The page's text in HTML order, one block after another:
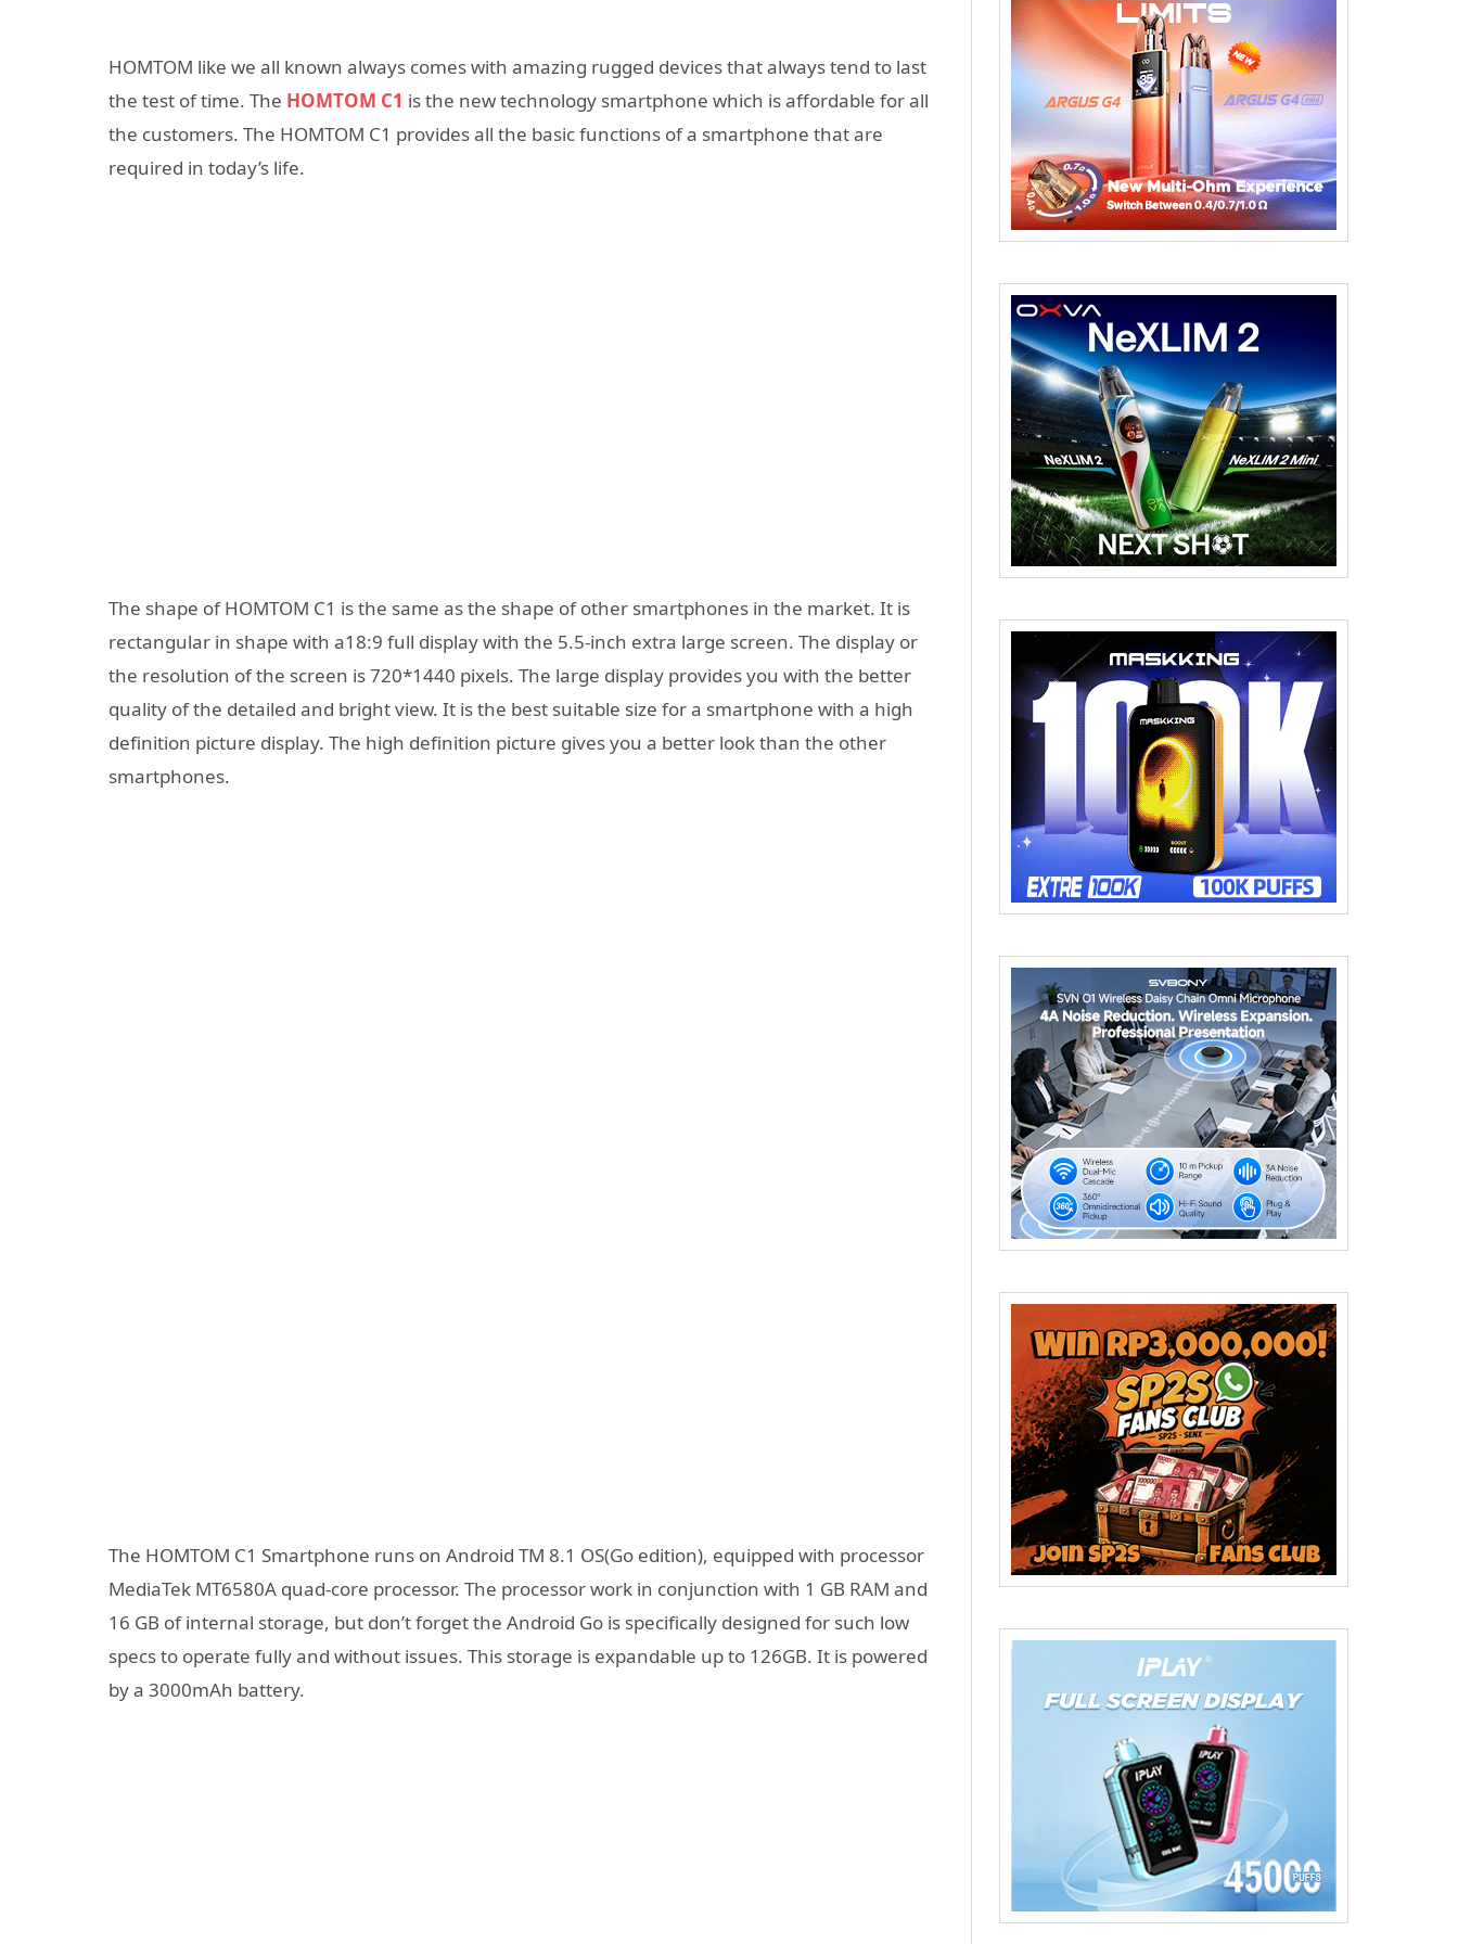
HOMTOM like we all known always comes with amazing rugged devices that always tend to last
the test of time. The HOMTOM C1 is the new technology smartphone which is affordable for all
the customers. The HOMTOM C1 provides all the basic functions of a smartphone that are
required in today’s life.
The shape of HOMTOM C1 is the same as the shape of other smartphones in the market. It is
rectangular in shape with a18:9 full display with the 5.5-inch extra large screen. The display or
the resolution of the screen is 720*1440 pixels. The large display provides you with the better
quality of the detailed and bright view. It is the best suitable size for a smartphone with a high
definition picture display. The high definition picture gives you a better look than the other
smartphones.
The HOMTOM C1 Smartphone runs on Android TM 8.1 OS(Go edition), equipped with processor
MediaTek MT6580A quad-core processor. The processor work in conjunction with 1 GB RAM and
16 GB of internal storage, but don’t forget the Android Go is specifically designed for such low
specs to operate fully and without issues. This storage is expandable up to 126GB. It is powered
by a 3000mAh battery.